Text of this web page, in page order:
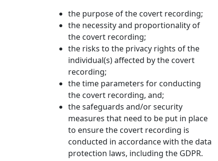
the purpose of the covert recording;
the necessity and proportionality of
the covert recording;
the risks to the privacy rights of the
individual(s) affected by the covert
recording;
the time parameters for conducting
the covert recording, and;
the safeguards and/or security
measures that need to be put in place
to ensure the covert recording is
conducted in accordance with the data
protection laws, including the GDPR.